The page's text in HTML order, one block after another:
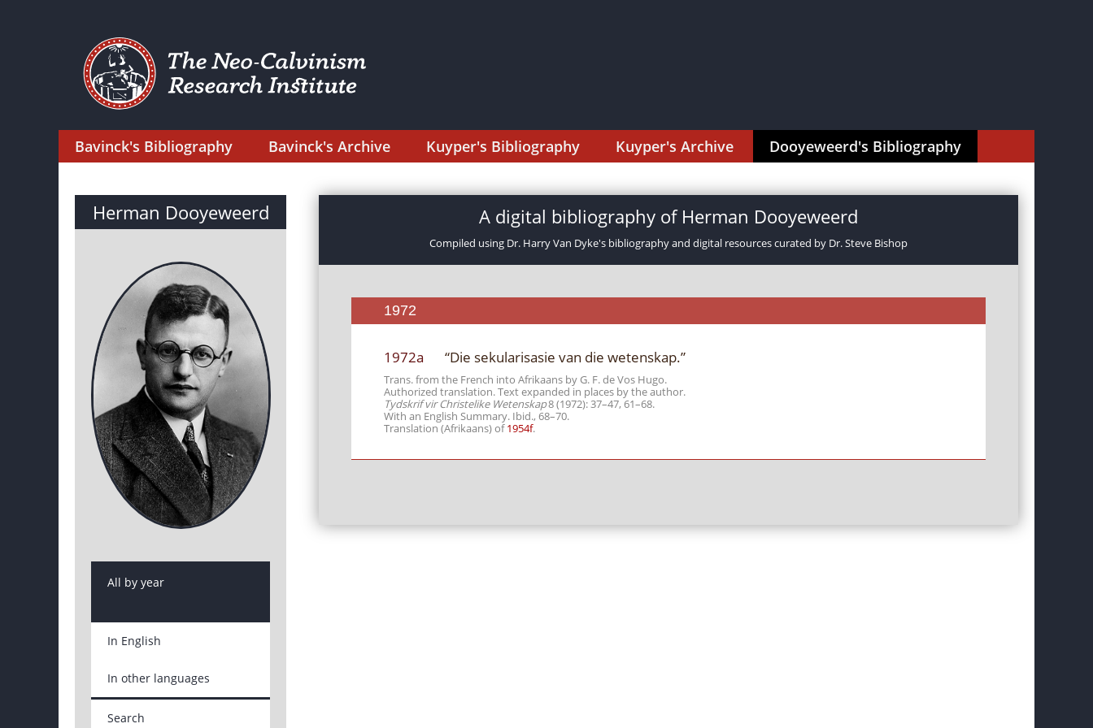
Bavinck's Bibliography Bavinck's Archive Kuyper's Bibliography Kuyper's Archive Dooyeweerd's Bibliography
Herman Dooyeweerd
All by year
In English
In other languages
Search
A digital bibliography of Herman Dooyeweerd
Compiled using Dr. Harry Van Dyke's bibliography and digital resources curated by Dr. Steve Bishop
1972
1972a “Die sekularisasie van die wetenskap.”
Trans. from the French into Afrikaans by G. F. de Vos Hugo.
Authorized translation. Text expanded in places by the author.
Tydskrif vir Christelike Wetenskap8 (1972): 37–47, 61–68.
With an English Summary. Ibid., 68–70.
Translation (Afrikaans) of1954f.